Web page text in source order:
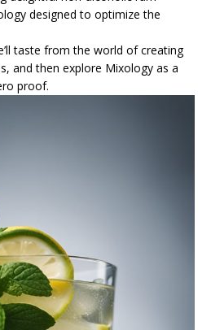
designed to optimize the
taste from the world of creating
and then explore Mixology as a
proof.